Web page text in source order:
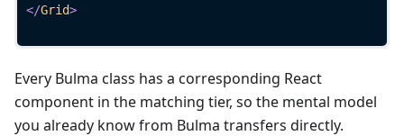
</Grid>
Every Bulma class has a corresponding React
component in the matching tier, so the mental model
you already know from Bulma transfers directly.